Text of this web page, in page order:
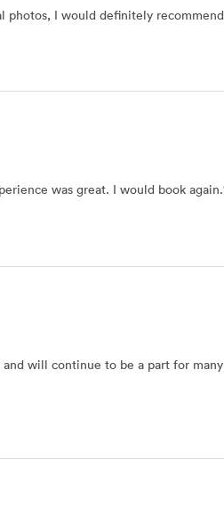
photos, I would definitely
was great. I would book again.
will continue to be a part for